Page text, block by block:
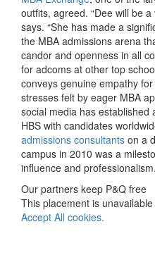
outfits, agreed. “Dee will be
says. “She has made a
the MBA admissions arena
candor and openness in all
for adcoms at other top
conveys genuine empathy
stresses felt by eager MBA
social media has
HBS with candidates
admissions consultants on a
campus in 2010 was a
influence and
Our partners keep P&Q free
This placement is
Accept All cookies.